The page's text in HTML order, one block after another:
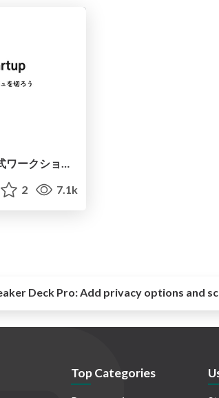
スタートアップ新卒合同入社式ワークショップ
2 7.1k
Deck Pro:Add privacy options and
Top Categories